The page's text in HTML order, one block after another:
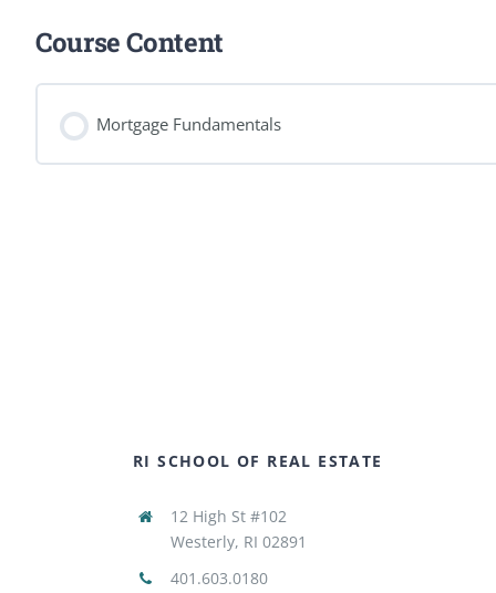
Course Content
Mortgage Fundamentals
RI SCHOOL OF REAL ESTATE
12 High St #102
Westerly, RI 02891
401.603.0180